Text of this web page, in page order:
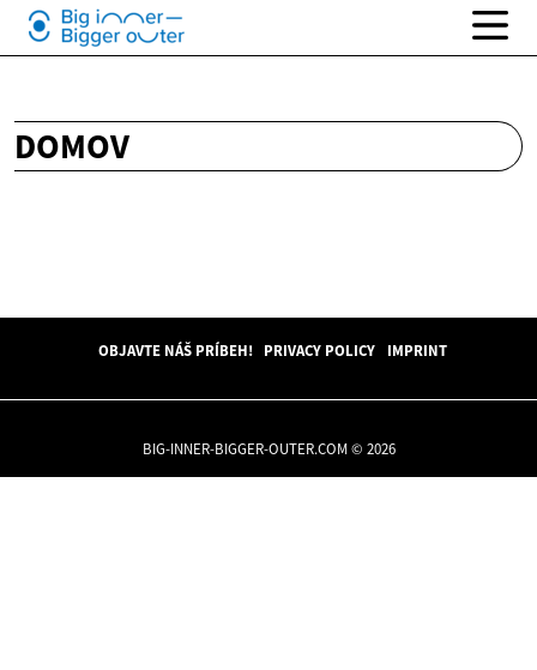
DOMOV
OBJAVTE NÁŠ PRÍBEH! PRIVACY POLICY IMPRINT
BIG-INNER-BIGGER-OUTER.COM © 2026